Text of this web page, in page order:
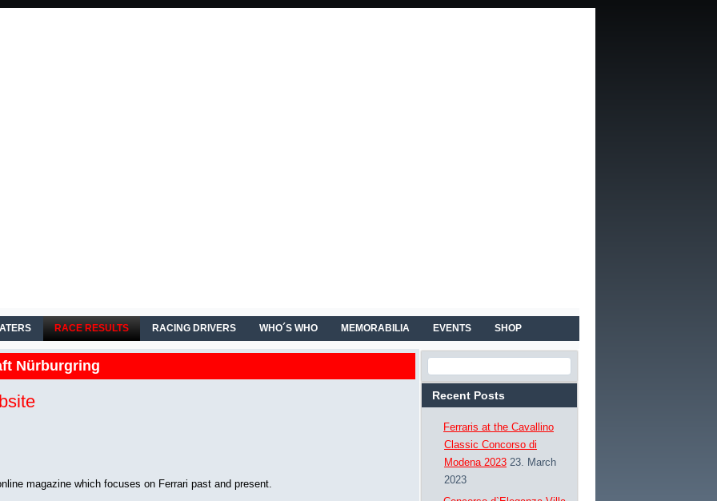
RACE RESULTS RACING DRIVERS WHO´S WHO MEMORABILIA EVENTS SHOP
Nürburgring
magazine which focuses on Ferrari past and present.
Recent Posts
Ferraris at the Cavallino
Classic Concorso di
Modena 2023 23. March
2023